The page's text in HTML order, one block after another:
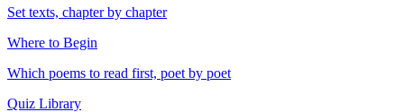
Set texts, chapter by chapter
Where to Begin
Which poems to read first, poet by poet
Quiz Library